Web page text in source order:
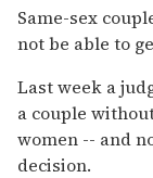
of
2
minutes,
seconds
Same-sex
not be able to
Last week a
a couple
women -- and
decision.